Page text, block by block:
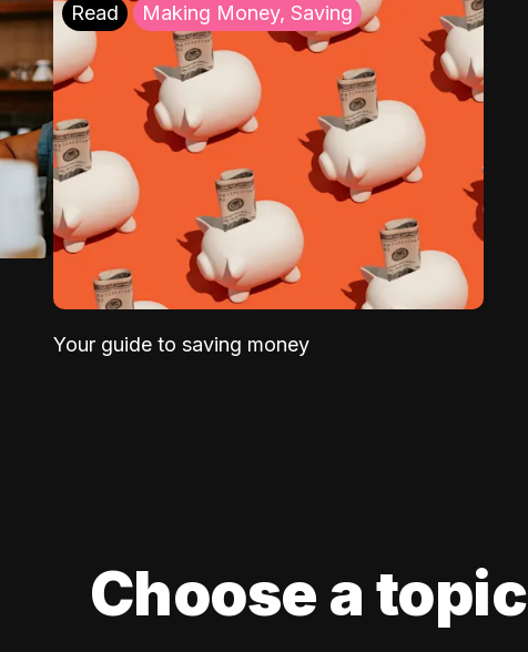
Read Making Money, Saving
Your guide to saving money
Choose a topic